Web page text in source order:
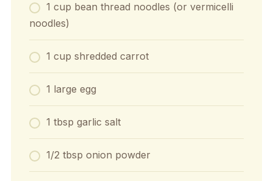
1 cup bean thread noodles (or vermicelli
noodles)
1 cup shredded carrot
1 large egg
1 tbsp garlic salt
1/2 tbsp onion powder